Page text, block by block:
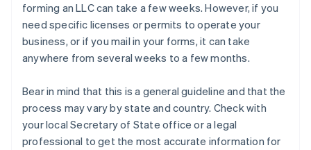
forming an LLC can take a few weeks. However, if you
need specific licenses or permits to operate your
business, or if you mail in your forms, it can take
anywhere from several weeks to a few months.
Bear in mind that this is a general guideline and that the
process may vary by state and country. Check with
your local Secretary of State office or a legal
professional to get the most accurate information for